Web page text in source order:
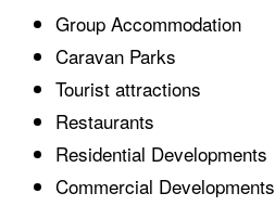
Group Accommodation
Caravan Parks
Tourist attractions
Restaurants
Residential Developments
Commercial Developments